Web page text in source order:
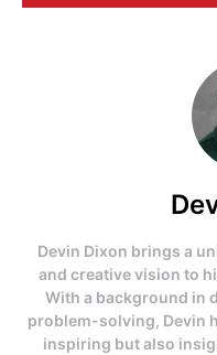
Devin Dixon brings a
and creative vision to
With a background in
problem-solving, Devin
inspiring but also